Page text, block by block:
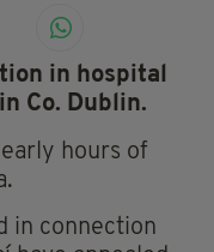
in hospital
Co. Dublin.
hours of
in connection